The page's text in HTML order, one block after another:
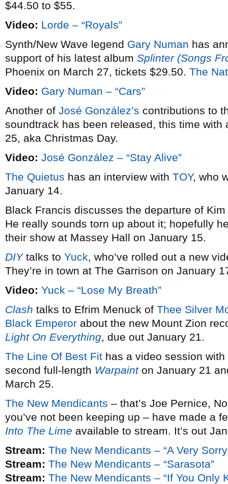
$44.50 to $55.
Video: Lorde – “Royals”
Synth/New Wave legend Gary Numan has
support of his latest album Splinter (Songs
Phoenix on March 27, tickets $29.50. The
Video: Gary Numan – “Cars”
Another of José González’s contributions to
soundtrack has been released, this time
25, aka Christmas Day.
Video: José González – “Stay Alive”
The Quietus has an interview with TOY, who
January 14.
Black Francis discusses the departure of
He really sounds torn up about it; hopefully
their show at Massey Hall on January 15.
DIYtalks to Yuck, who’ve rolled out a new
They’re in town at The Garrison on January
Video: Yuck – “Lose My Breath”
Clash talks to Efrim Menuck of Thee Silver
Black Emperor about the new Mount Zion
Light On Everything, due out January 21.
The Line Of Best Fit has a video session with
second full-length Warpainton January 21
March 25.
The New Mendicants – that’s Joe Pernice,
you’ve not been keeping up – have made a
Into The Lime available to stream. It’s out
Stream: The New Mendicants – “A Very
Stream: The New Mendicants – “Sarasota”
Stream: The New Mendicants – “If You Only